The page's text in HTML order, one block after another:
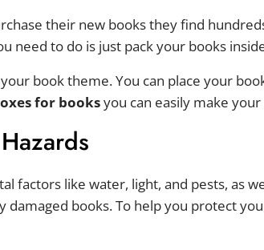
their new books they find
need to do is just pack your books
book theme. You can place your
for booksyou can easily make
factors like water, light, and pests, as
books. To help you protect